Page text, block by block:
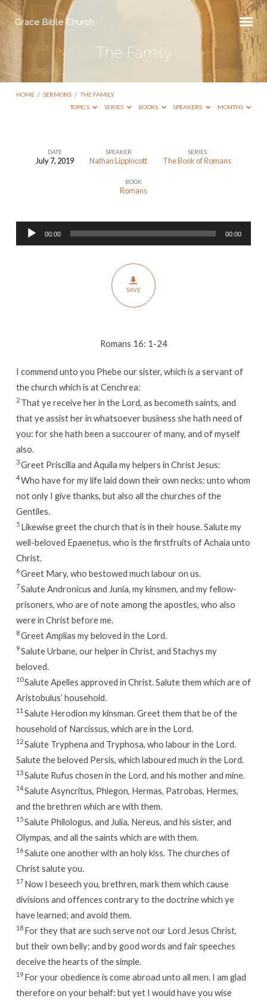
Grace Bible Church
The Family
HOME / SERMONS / THE FAMILY
TOPICS
SERIES BOOKS SPEAKERS MONTHS
DATE
July 7, 2019
SPEAKER
Nathan Lippincott
SERIES
The Book of Romans
BOOK
Romans
Audio
Player
00:00 00:00
SAVE
Romans 16: 1-24
I commend unto you Phebe our sister, which is a servant of
the church which is at Cenchrea:
2 That ye receive her in the Lord, as becometh saints, and
that ye assist her in whatsoever business she hath need of
you: for she hath been a succourer of many, and of myself
also.
3Greet Priscilla and Aquila my helpers in Christ Jesus:
4Who have for my life laid down their own necks: unto whom
not only I give thanks, but also all the churches of the
Gentiles.
5 Likewise greet the church that is in their house. Salute my
well-beloved Epaenetus, who is the firstfruits of Achaia unto
Christ.
6Greet Mary, who bestowed much labour on us.
7Salute Andronicus and Junia, my kinsmen, and my fellow-
prisoners, who are of note among the apostles, who also
were in Christ before me.
8Greet Amplias my beloved in the Lord.
9Salute Urbane, our helper in Christ, and Stachys my
beloved.
10Salute Apelles approved in Christ. Salute them which are of
Aristobulus’ household.
11 Salute Herodion my kinsman. Greet them that be of the
household of Narcissus, which are in the Lord.
12Salute Tryphena and Tryphosa, who labour in the Lord.
Salute the beloved Persis, which laboured much in the Lord.
13Salute Rufus chosen in the Lord, and his mother and mine.
14Salute Asyncritus, Phlegon, Hermas, Patrobas, Hermes,
and the brethren which are with them.
15Salute Philologus, and Julia, Nereus, and his sister, and
Olympas, and all the saints which are with them.
16Salute one another with an holy kiss. The churches of
Christ salute you.
17 Now I beseech you, brethren, mark them which cause
divisions and offences contrary to the doctrine which ye
have learned; and avoid them.
18 For they that are such serve not our Lord Jesus Christ,
but their own belly; and by good words and fair speeches
deceive the hearts of the simple.
19 For your obedience is come abroad unto all men. I am glad
therefore on your behalf: but yet I would have you wise